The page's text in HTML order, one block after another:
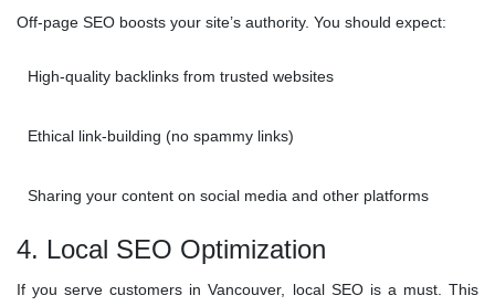
Off-page SEO boosts your site’s authority. You should expect:
High-quality backlinks from trusted websites
Ethical link-building (no spammy links)
Sharing your content on social media and other platforms
4. Local SEO Optimization
If you serve customers in Vancouver, local SEO is a must. This